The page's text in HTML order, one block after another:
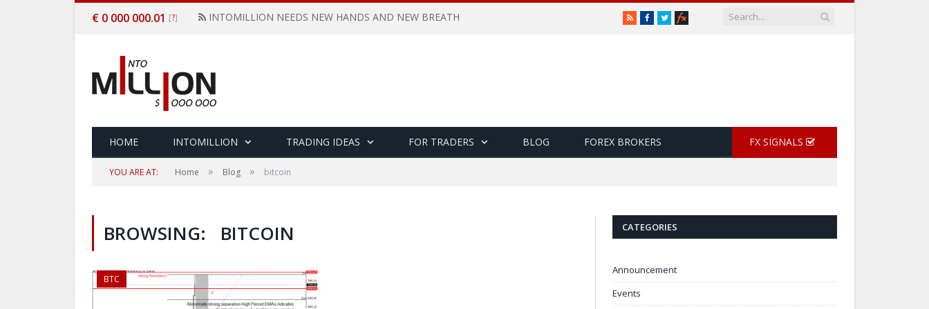
€ 0 000 000.01 [?] INTOMILLION NEEDS NEW HANDS AND NEW BREATH RSSFacebook
Twitter
HOME INTOMILLION TRADING IDEAS FOR TRADERS BLOG FOREX BROKERS FX SIGNALS
YOU ARE AT: Home » Blog » bitcoin
BROWSING: BITCOIN
BTC
CATEGORIES
Announcement
Events